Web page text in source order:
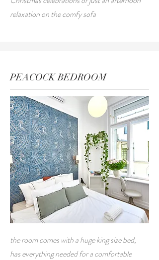
relaxation on the comfy sofa
PEACOCKBEDROOM
the room comes with a huge king size bed,
has everything needed for a comfortable